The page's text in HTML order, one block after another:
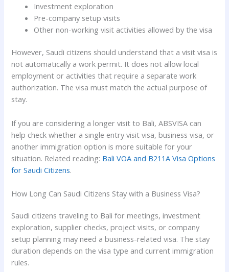
Investment exploration
Pre-company setup visits
Other non-working visit activities allowed by the visa
However, Saudi citizens should understand that a visit visa is
not automatically a work permit. It does not allow local
employment or activities that require a separate work
authorization. The visa must match the actual purpose of
stay.
If you are considering a longer visit to Bali, ABSVISA can
help check whether a single entry visit visa, business visa, or
another immigration option is more suitable for your
situation. Related reading: Bali VOA and B211A Visa Options
for Saudi Citizens.
How Long Can Saudi Citizens Stay with a Business Visa?
Saudi citizens traveling to Bali for meetings, investment
exploration, supplier checks, project visits, or company
setup planning may need a business-related visa. The stay
duration depends on the visa type and current immigration
rules.